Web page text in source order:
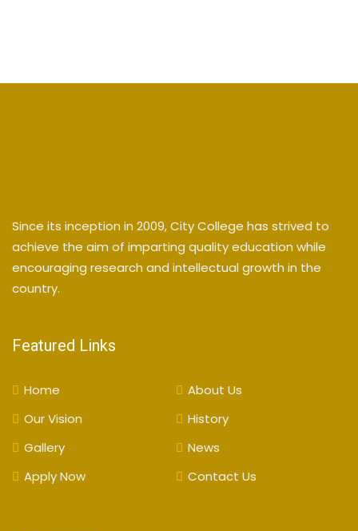
Since its inception in 2009, City College has strived to
achieve the aim of imparting quality education while
encouraging research and intellectual growth in the
country.
Featured Links
Home
About Us
Our Vision
History
Gallery
News
Apply Now
Contact Us